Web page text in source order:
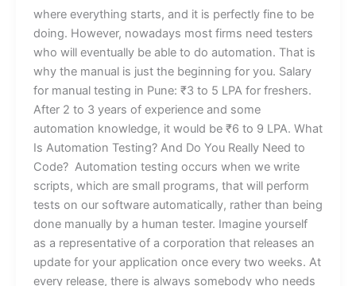
where everything starts, and it is perfectly fine to be
doing. However, nowadays most firms need testers
who will eventually be able to do automation. That is
why the manual is just the beginning for you. Salary
for manual testing in Pune: ₹3 to 5 LPA for freshers.
After 2 to 3 years of experience and some
automation knowledge, it would be ₹6 to 9 LPA. What
Is Automation Testing? And Do You Really Need to
Code? Automation testing occurs when we write
scripts, which are small programs, that will perform
tests on our software automatically, rather than being
done manually by a human tester. Imagine yourself
as a representative of a corporation that releases an
update for your application once every two weeks. At
every release, there is always somebody who needs